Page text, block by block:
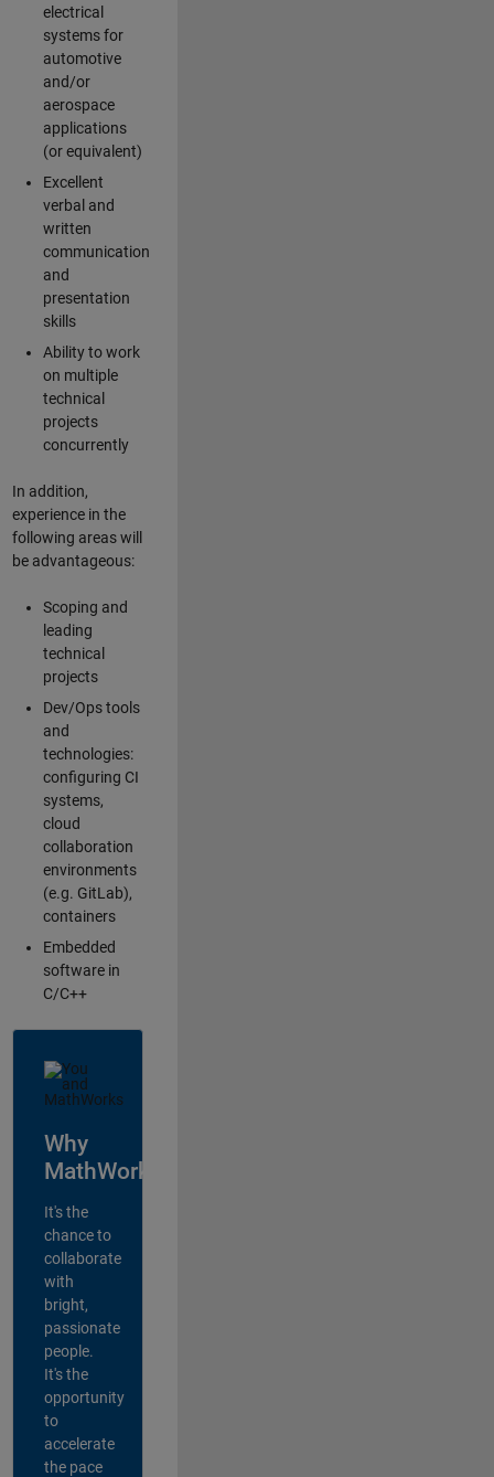
electrical
systems for
automotive
and/or
aerospace
applications
(or equivalent)
Excellent
verbal and
written
communication
and
presentation
skills
Ability to work
on multiple
technical
projects
concurrently
In addition,
experience in the
following areas will
be advantageous:
Scoping and
leading
technical
projects
Dev/Ops tools
and
technologies:
configuring CI
systems,
cloud
collaboration
environments
(e.g. GitLab),
containers
Embedded
software in
C/C++
Why
MathWorks?
It's the
chance to
collaborate
with
bright,
passionate
people.
It's the
opportunity
to
accelerate
the pace